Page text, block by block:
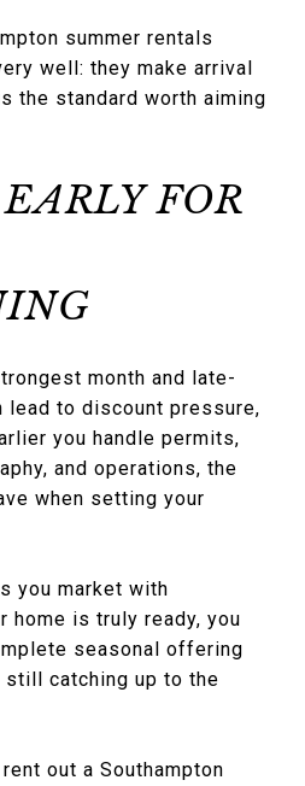
summer rentals
well: they make arrival
the standard worth aiming
FOR
month and late-
lead to discount pressure,
you handle permits,
and operations, the
when setting your
you market with
home is truly ready, you
seasonal offering
still catching up to the
out a Southampton